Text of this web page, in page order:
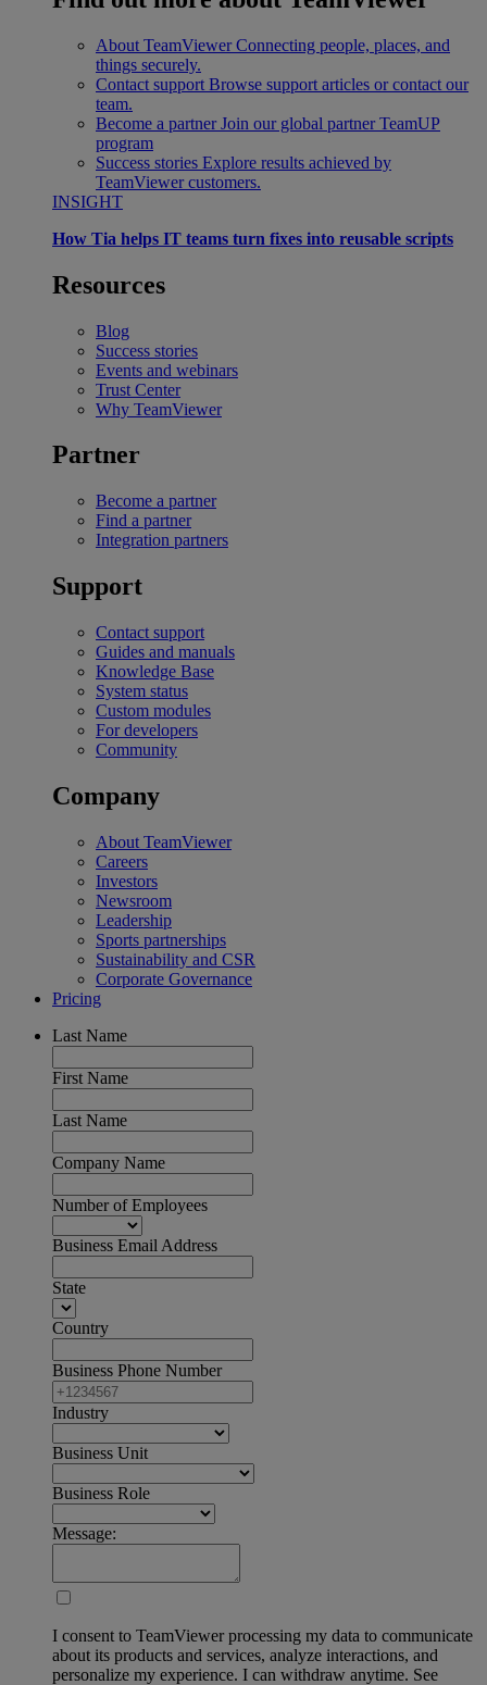
About TeamViewer Connecting people, places, and
things securely.
Contact support Browse support articles or contact our
team.
Become a partner Join our global partner TeamUP
program
Success stories Explore results achieved by
TeamViewer customers.
INSIGHT
How Tia helps IT teams turn fixes into reusable scripts
Resources
Blog
Success stories
Events and webinars
Trust Center
Why TeamViewer
Partner
Become a partner
Find a partner
Integration partners
Support
Contact support
Guides and manuals
Knowledge Base
System status
Custom modules
For developers
Community
Company
About TeamViewer
Careers
Investors
Newsroom
Leadership
Sports partnerships
Sustainability and CSR
Corporate Governance
Pricing
Last Name
First Name
Last Name
Company Name
Number of Employees
Business Email Address
State
Country
Business Phone Number
Industry
Business Unit
Business Role
Message:
I consent to TeamViewer processing my data to communicate
about its products and services, analyze interactions, and
personalize my experience. I can withdraw anytime. See